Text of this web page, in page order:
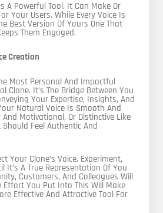
A Powerful Tool. It Can Make Or
Your Users. While Every Voice Is
Best Version Of Yours One That
Them Engaged.
Creation
Most Personal And Impactful
Clone. It’s The Bridge Between You
Your Expertise, Insights, And
Natural Voice Is Smooth And
Motivational, Or Distinctive Like
Feel Authentic And
Your Clone’s Voice. Experiment,
It’s A True Representation Of You
Customers, And Colleagues Will
Effort You Put Into This Will Make
Effective And Attractive Tool For